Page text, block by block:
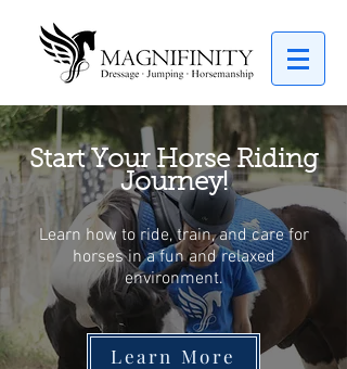
Start Your Horse Riding
Journey!
Learn how to ride, train, and care for
horses in a fun and relaxed
environment.
Learn More